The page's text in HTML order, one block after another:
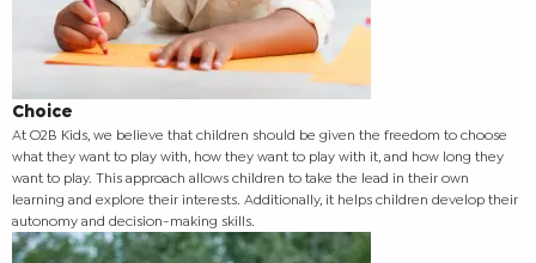
Choice
At O2B Kids, we believe that children should be given the freedom to choose
what they want to play with, how they want to play with it, and how long they
want to play. This approach allows children to take the lead in their own
learning and explore their interests. Additionally, it helps children develop their
autonomy and decision-making skills.